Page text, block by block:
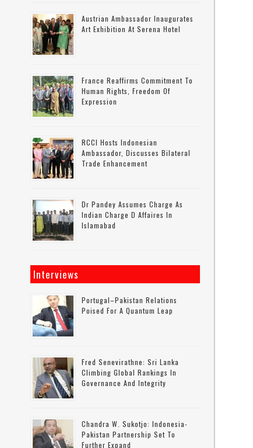
Austrian Ambassador Inaugurates
Art Exhibition At Serena Hotel
France Reaffirms Commitment To
Human Rights, Freedom Of
Expression
RCCI Hosts Indonesian
Ambassador, Discusses Bilateral
Trade Enhancement
Dr Pandey Assumes Charge As
Indian Charge D Affaires In
Islamabad
Interviews
Portugal–Pakistan Relations
Poised For A Quantum Leap
Fred Senevirathne: Sri Lanka
Climbing Global Rankings In
Governance And Integrity
Chandra W. Sukotjo: Indonesia-
Pakistan Partnership Set To
Further Expand